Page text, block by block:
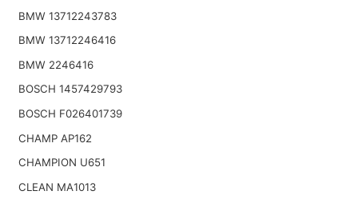
BMW 13712243783
BMW 13712246416
BMW 2246416
BOSCH 1457429793
BOSCH F026401739
CHAMP AP162
CHAMPION U651
CLEAN MA1013